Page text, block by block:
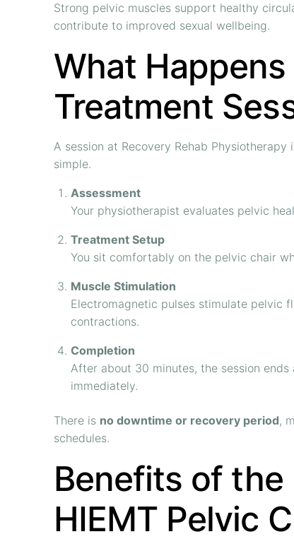
Strong pelvic muscles support healthy
contribute to improved sexual wellbeing.
What
Treatment
A session at Recovery Rehab
simple.
Assessment
Your physiotherapist evaluates pelvic
Treatment Setup
You sit comfortably on the pelvic chair
Muscle Stimulation
Electromagnetic pulses stimulate pelvic
contractions.
Completion
After about 30 minutes, the session
immediately.
There is no downtime or recovery period,
schedules.
Benefits of the
HIEMT Pelvic